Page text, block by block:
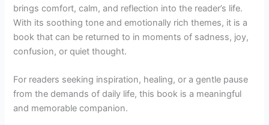
brings comfort, calm, and reflection into the reader’s life.
With its soothing tone and emotionally rich themes, it is a
book that can be returned to in moments of sadness, joy,
confusion, or quiet thought.
For readers seeking inspiration, healing, or a gentle pause
from the demands of daily life, this book is a meaningful
and memorable companion.